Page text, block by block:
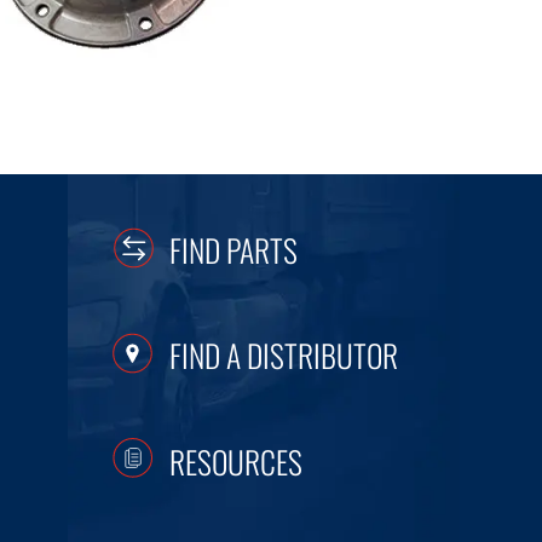
FIND PARTS
FIND A DISTRIBUTOR
RESOURCES